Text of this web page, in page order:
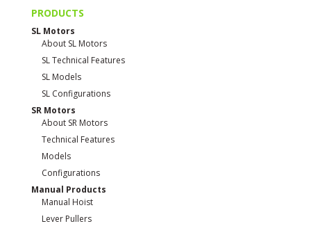
PRODUCTS
SL Motors
About SL Motors
SL Technical Features
SL Models
SL Configurations
SR Motors
About SR Motors
Technical Features
Models
Configurations
Manual Products
Manual Hoist
Lever Pullers